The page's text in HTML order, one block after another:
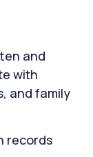
and
with
and family
records